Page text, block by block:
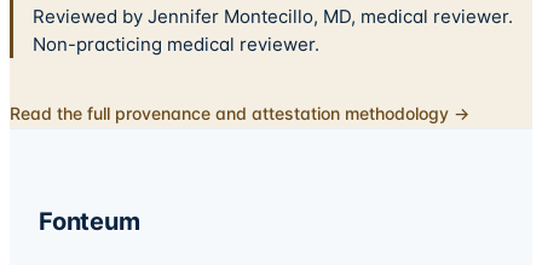
Reviewed by Jennifer Montecillo, MD, medical reviewer.
Non-practicing medical reviewer.
Read the full provenance and attestation methodology →
Fonteum